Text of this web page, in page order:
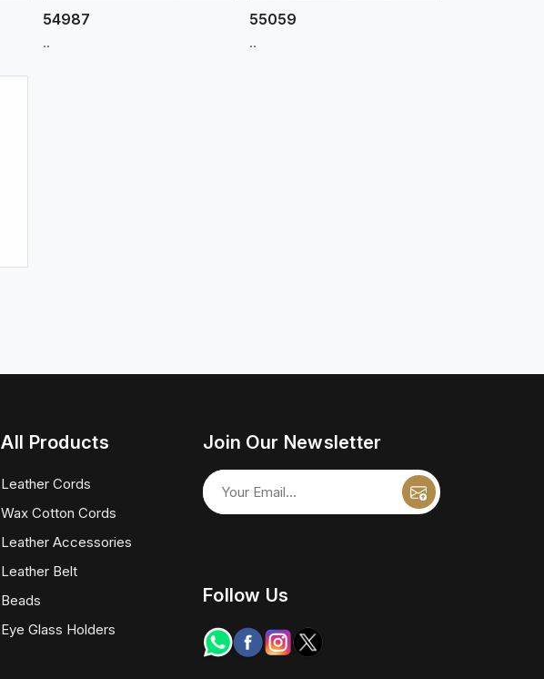
54987
..
55059
..
All Products
Leather Cords
Wax Cotton Cords
Leather Accessories
Leather Belt
Beads
Eye Glass Holders
Join Our Newsletter
Follow Us